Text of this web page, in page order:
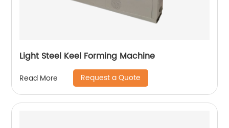
Light Steel Keel Forming Machine
Read More Request a Quote